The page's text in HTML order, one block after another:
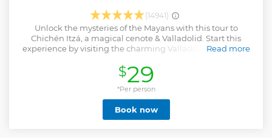
(14941)
Unlock the mysteries of the Mayans with this tour to
Chichén Itzá, a magical cenote & Valladolid. Start this
experience by visiting the charming Valladolid, a colonial
will be having a refreshing bath at a sacred cenote, an
enchanting underground sinkhole. Take your time to enjoy
its magical water. After this, you will be enjoying a Mexican
buffet here, as well as enjoying a tequila tasting. Finally,
you will arrive at Chichen Itza, UNESCO World Heritage site,
where you will be learning the secrets and history of the
Read more
$29
*Per person
Book now